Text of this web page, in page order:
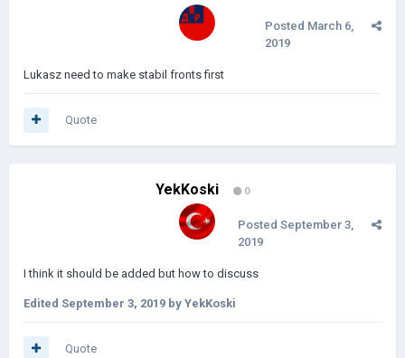
Posted March 6,
2019
Lukasz need to make stabil fronts first
Quote
YekKoski 0
Posted September 3,
2019
I think it should be added but how to discuss
Edited September 3, 2019 by YekKoski
Quote